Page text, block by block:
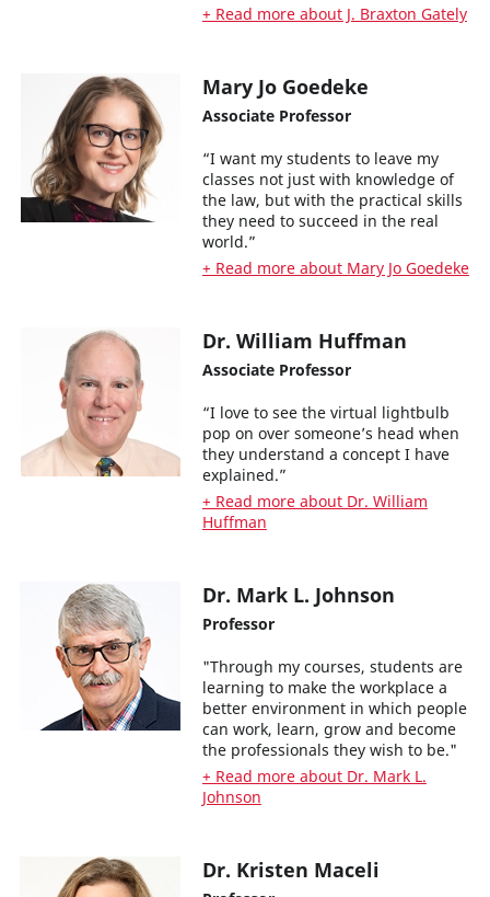
+ Read more about J. Braxton Gately
Mary Jo Goedeke
Associate Professor
“I want my students to leave my
classes not just with knowledge of
the law, but with the practical skills
they need to succeed in the real
world.”
+ Read more about Mary Jo Goedeke
Dr. William Huffman
Associate Professor
“I love to see the virtual lightbulb
pop on over someone’s head when
they understand a concept I have
explained.”
+ Read more about Dr. William
Huffman
Dr. Mark L. Johnson
Professor
"Through my courses, students are
learning to make the workplace a
better environment in which people
can work, learn, grow and become
the professionals they wish to be."
+ Read more about Dr. Mark L.
Johnson
Dr. Kristen Maceli